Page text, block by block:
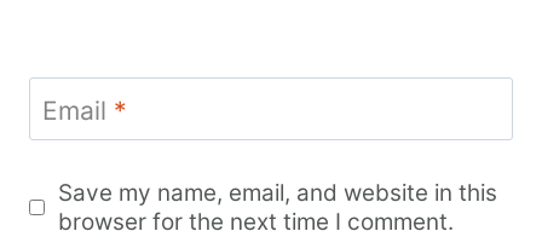
Email *
Save my name, email, and website in this
browser for the next time I comment.